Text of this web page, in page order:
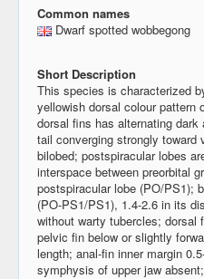
Common names
Dwarf spotted wobbegong
Short Description
This species is characterized
yellowish dorsal colour pattern
dorsal fins has alternating
tail converging strongly
bilobed; postspiracular lobes
interspace between preorbital
postspiracular lobe (PO/PS1);
(PO-PS1/PS1), 1.4-2.6 in its
without warty tubercles;
pelvic fin below or slightly
length; anal-fin inner margin
symphysis of upper jaw